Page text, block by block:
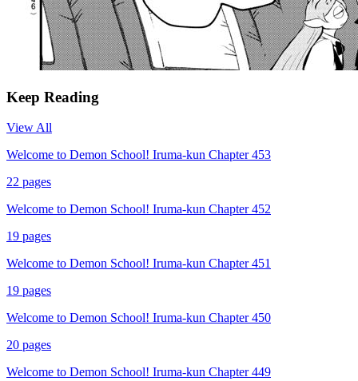
Keep Reading
View All
Welcome to Demon School! Iruma-kun Chapter 453
22 pages
Welcome to Demon School! Iruma-kun Chapter 452
19 pages
Welcome to Demon School! Iruma-kun Chapter 451
19 pages
Welcome to Demon School! Iruma-kun Chapter 450
20 pages
Welcome to Demon School! Iruma-kun Chapter 449